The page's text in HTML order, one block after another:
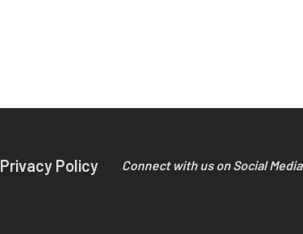
Privacy Policy Connect with us on Social Media